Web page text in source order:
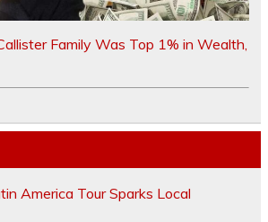
Family Was Top 1% in Wealth,
America Tour Sparks Local